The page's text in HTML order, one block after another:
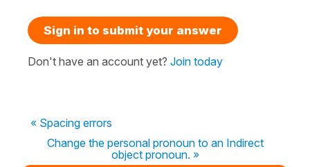
Sign in to submit your answer
Don't have an account yet? Join today
« Spacing errors
Change the personal pronoun to an Indirect
object pronoun. »